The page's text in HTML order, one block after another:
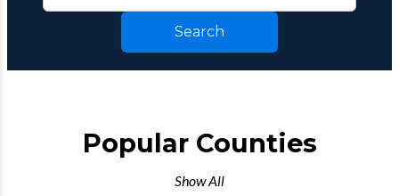
Search
Popular Counties
Show All